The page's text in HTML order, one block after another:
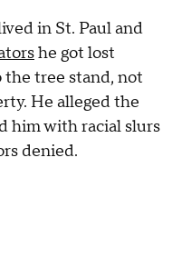
in St. Paul and
he got lost
the tree stand, not
He alleged the
him with racial slurs
denied.